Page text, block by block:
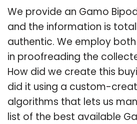
We provide an Gamo
and the information is
authentic. We employ
in proofreading the
How did we create this
did it using a custom-
algorithms that lets us
list of the best available